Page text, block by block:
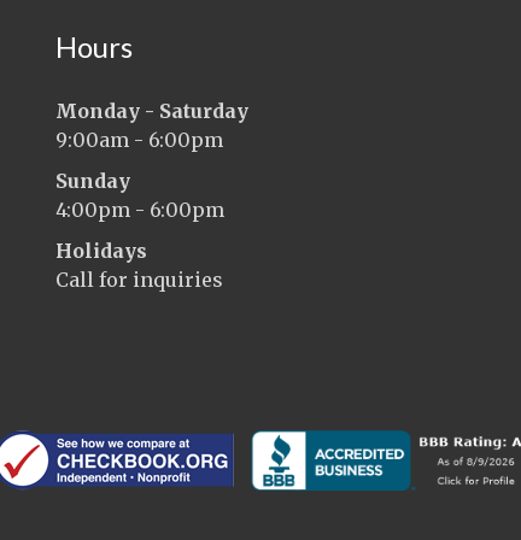
Hours
Monday - Saturday
9:00am - 6:00pm
Sunday
4:00pm - 6:00pm
Holidays
Call for inquiries